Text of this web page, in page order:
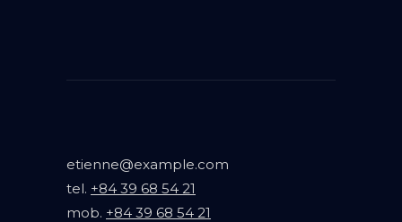
etienne@example.com
tel. +84 39 68 54 21
mob. +84 39 68 54 21